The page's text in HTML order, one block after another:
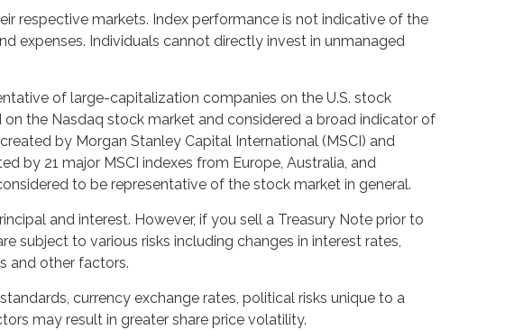
respective markets. Index performance is not indicative of the
expenses. Individuals cannot directly invest in unmanaged
of large-capitalization companies on the U.S. stock
the Nasdaq stock market and considered a broad indicator of
by Morgan Stanley Capital International (MSCI) and
by 21 major MSCI indexes from Europe, Australia, and
to be representative of the stock market in general.
and interest. However, if you sell a Treasury Note prior to
subject to various risks including changes in interest rates,
and other factors.
currency exchange rates, political risks unique to a
may result in greater share price volatility.